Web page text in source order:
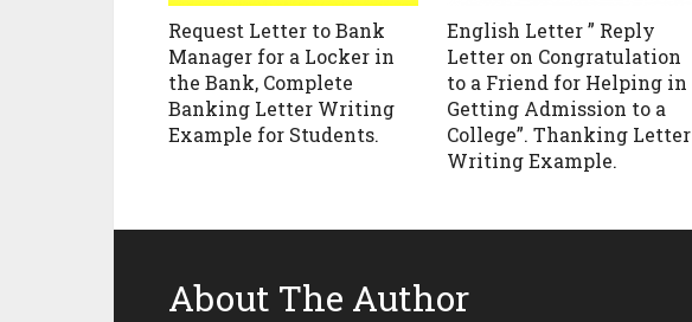
Request Letter to Bank
Manager for a Locker in
the Bank, Complete
Banking Letter Writing
Example for Students.
English Letter ” Reply
Letter on Congratulation
to a Friend for Helping in
Getting Admission to a
College”. Thanking Letter
Writing Example.
About The Author